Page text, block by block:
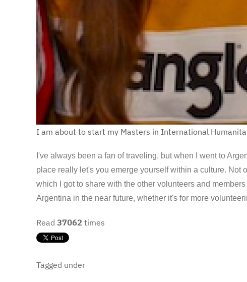
I am about to start my Masters in International
I've always been a fan of traveling, but when I went to
place really let's you emerge yourself within a culture. Not
which I got to share with the other volunteers and
Argentina in the near future, whether it's for more
Read 37062 times
Tagged under